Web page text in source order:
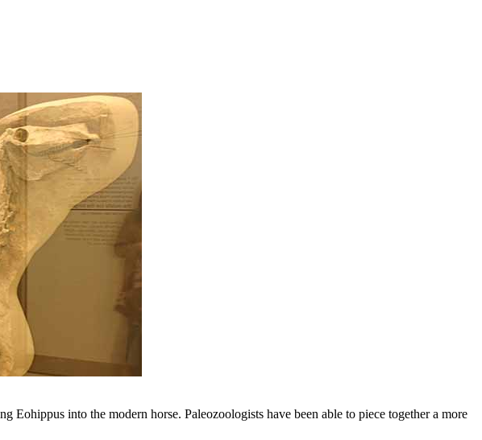
into the modern horse. Paleozoologists have been able to piece together a more